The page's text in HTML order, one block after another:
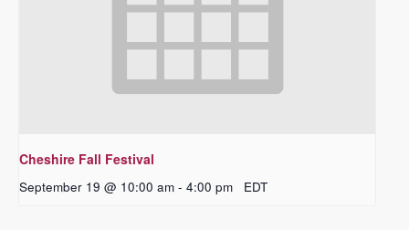
Cheshire Fall Festival
September 19 @ 10:00 am - 4:00 pm EDT